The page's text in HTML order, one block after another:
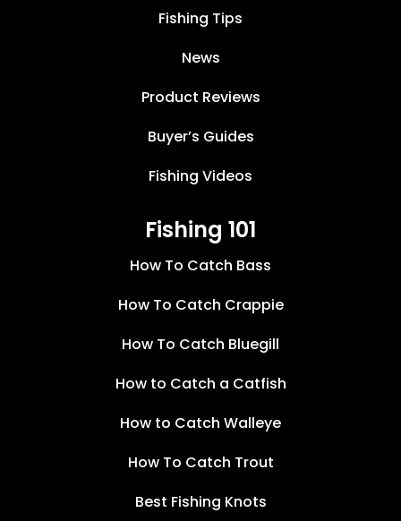
Fishing Tips
News
Product Reviews
Buyer’s Guides
Fishing Videos
Fishing 101
How To Catch Bass
How To Catch Crappie
How To Catch Bluegill
How to Catch a Catfish
How to Catch Walleye
How To Catch Trout
Best Fishing Knots